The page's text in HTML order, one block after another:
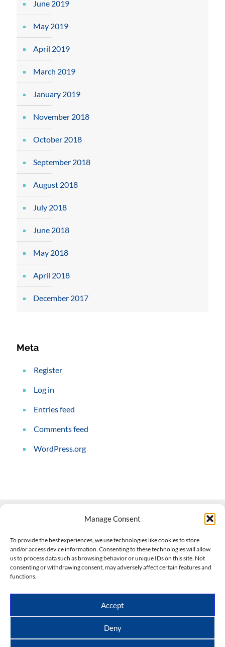
Manage Consent
To provide the best experiences, we use technologies like cookies to store
and/or access device information. Consenting to these technologies will allow
us to process data such as browsing behavior or unique IDs on this site. Not
consenting or withdrawing consent, may adversely affect certain features and
functions.
Accept
Deny
June 2019
May 2019
April 2019
March 2019
January 2019
November 2018
October 2018
September 2018
August 2018
July 2018
June 2018
May 2018
April 2018
December 2017
Meta
Register
Log in
Entries feed
Comments feed
WordPress.org
508-927-4610|
scott@climateimpactcompany.com|Linkedin
Climate Impact Company forecasts powered by
CWG/Storm Vista Models
Copyright © 2017-2026, Climate Impact Company.
All rights reserved.